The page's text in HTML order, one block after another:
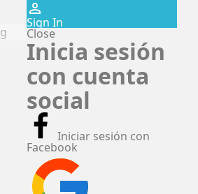
perm_identity
Sign In
Close
Inicia sesión
con cuenta
social
Iniciar sesión con
Facebook